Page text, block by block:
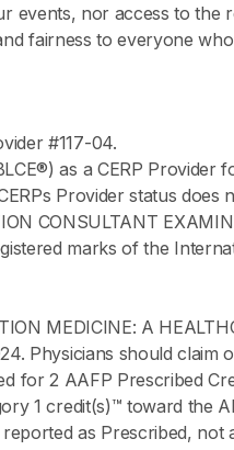
events, nor access to the
fairness to everyone
#117-04.
as a CERP Provider
Provider status does
CONSULTANT
marks of the
MEDICINE: A
Physicians should claim
for 2 AAFP Prescribed
1 credit(s)™ toward the
as Prescribed, not